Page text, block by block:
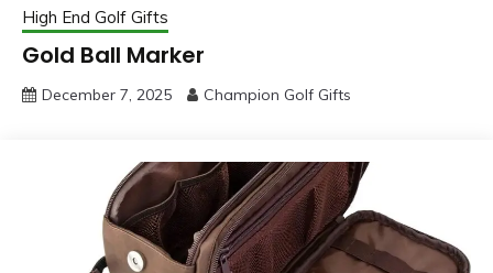
High End Golf Gifts
Gold Ball Marker
December 7, 2025 Champion Golf Gifts